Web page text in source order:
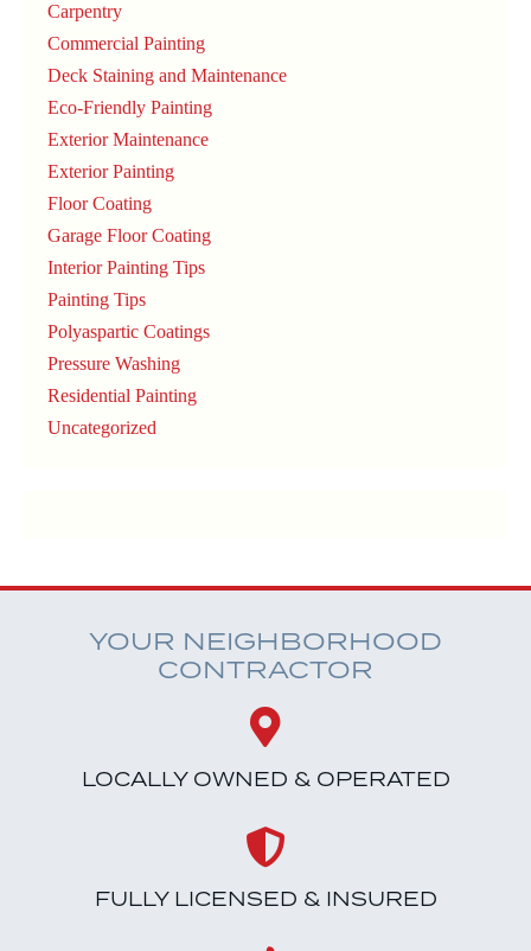
Carpentry
Commercial Painting
Deck Staining and Maintenance
Eco-Friendly Painting
Exterior Maintenance
Exterior Painting
Floor Coating
Garage Floor Coating
Interior Painting Tips
Painting Tips
Polyaspartic Coatings
Pressure Washing
Residential Painting
Uncategorized
YOUR NEIGHBORHOOD
CONTRACTOR
LOCALLY OWNED & OPERATED
FULLY LICENSED & INSURED